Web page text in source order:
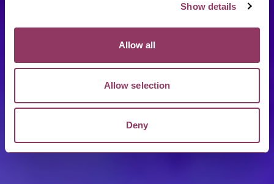
Show details
Allow all
Allow selection
Deny